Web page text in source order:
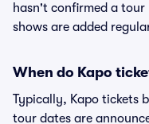
hasn't confirmed a tour
shows are added
When do Kapo
Typically, Kapo tickets
tour dates are